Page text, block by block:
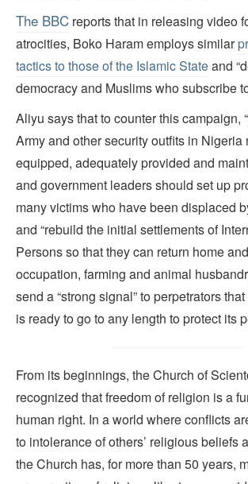
The BBC reports that in releasing video
atrocities, Boko Haram employs similar
tactics to those of the Islamic Stateand
democracy and Muslims who subscribe
Aliyu says that to counter this campaign,
Army and other security outfits in Nigeria
equipped, adequately provided and
and government leaders should set up
many victims who have been displaced
and “rebuild the initial settlements of
Persons so that they can return home
occupation, farming and animal
send a “strong signal” to perpetrators
is ready to go to any length to protect its
From its beginnings, the Church of
recognized that freedom of religion is a
human right. In a world where conflicts
to intolerance of others’ religious beliefs
the Church has, for more than 50 years,